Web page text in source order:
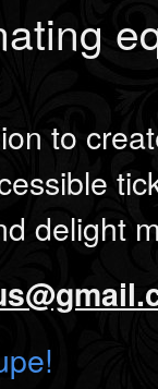
to
delight